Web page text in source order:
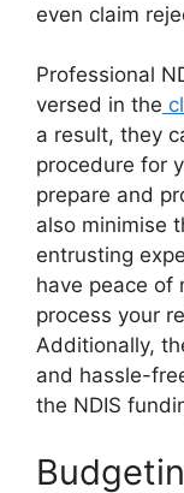
even claim
Professional
versed in the
a result, they
procedure for
prepare and
also minimise
entrusting
have peace of
process your
Additionally,
and hassle-
the NDIS